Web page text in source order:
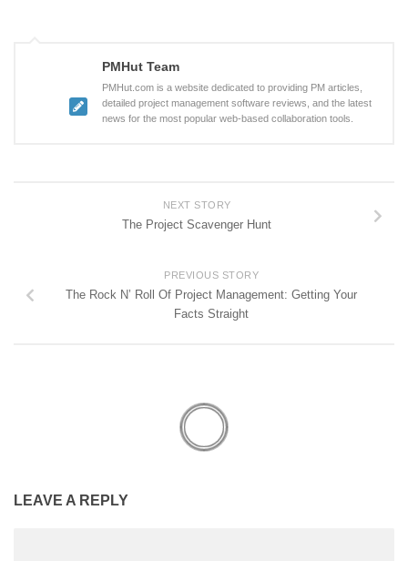
PMHut Team
PMHut.com is a website dedicated to providing PM articles,
detailed project management software reviews, and the latest
news for the most popular web-based collaboration tools.
NEXT STORY
The Project Scavenger Hunt
PREVIOUS STORY
The Rock N’ Roll Of Project Management: Getting Your
Facts Straight
LEAVE A REPLY